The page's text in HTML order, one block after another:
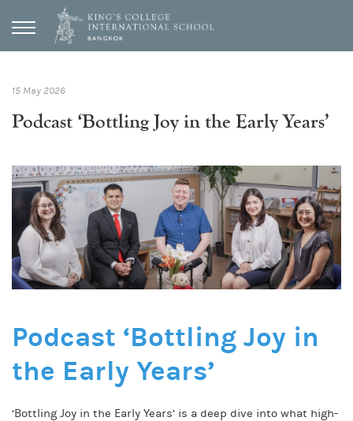
15 May 2026
Podcast ‘Bottling Joy in the Early Years’
Podcast ‘Bottling Joy in
the Early Years’
‘Bottling Joy in the Early Years’ is a deep dive into what high-